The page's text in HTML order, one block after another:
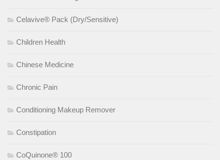
Celavive® Pack (Dry/Sensitive)
Children Health
Chinese Medicine
Chronic Pain
Conditioning Makeup Remover
Constipation
CoQuinone® 100